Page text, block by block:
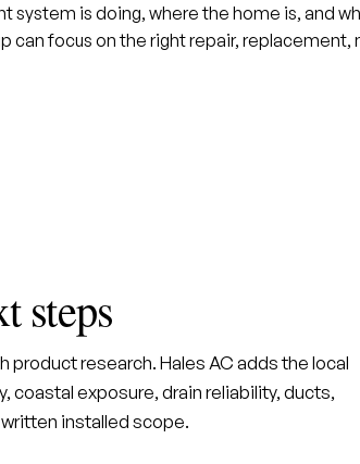
system is doing, where the home is, and
can focus on the right repair,
steps
product research. Hales AC adds the local
coastal exposure, drain reliability, ducts,
installed scope.